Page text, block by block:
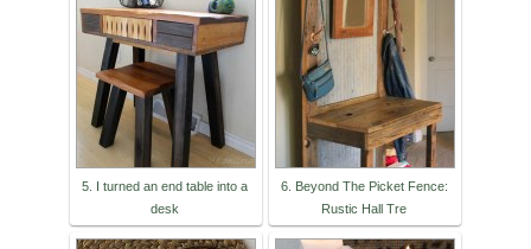
5. I turned an end table into a
desk
6. Beyond The Picket Fence:
Rustic Hall Tre